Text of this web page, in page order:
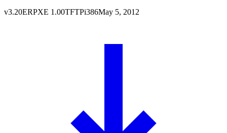
v3.20ERPXE 1.00TFTPi386May 5, 2012